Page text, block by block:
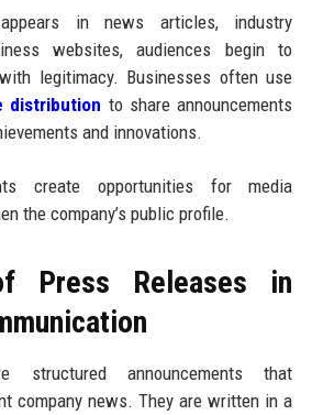
in news articles, industry
websites, audiences begin to
legitimacy. Businesses often use
distribution to share announcements
and innovations.
create opportunities for media
the company’s public profile.
Press Releases in
structured announcements that
company news. They are written in a